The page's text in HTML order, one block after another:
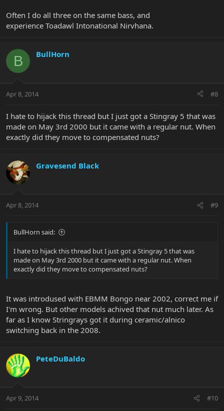
Often I do all three on the same bass, and
experience Toadawl Intonational Nirvhana.
B BullHorn
Apr 8, 2014 #8
I hate to hijack this thread but I just got a Stingray 5 that was
made on May 3rd 2000 but it came with a regular nut. When
exactly did they move to compensated nuts?
Gravesend Black
Apr 8, 2014 #9
BullHorn said:
I hate to hijack this thread but I just got a Stingray 5 that was
made on May 3rd 2000 but it came with a regular nut. When
exactly did they move to compensated nuts?
It was introdused with EBMM Bongo near 2002, correct me if
I'm wrong. But other models achived that nut much later. As
far as I know Stringrays got it during ceramic/alnico
switching back in the 2008.
PeteDuBaldo
Apr 9, 2014 #10